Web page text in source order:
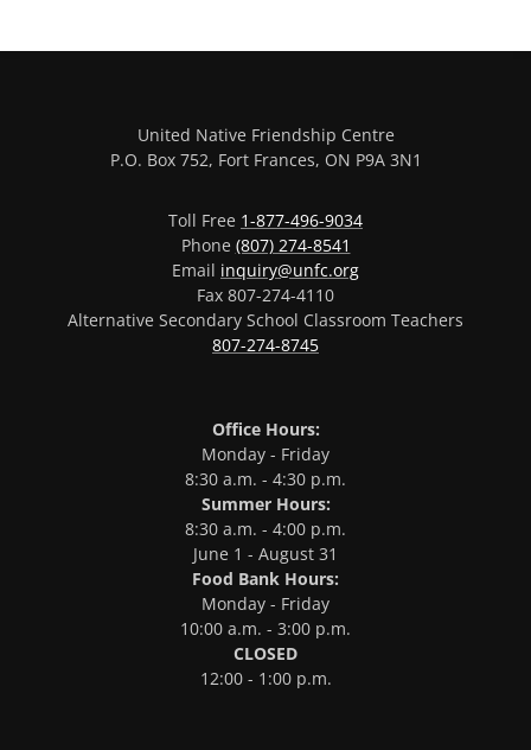
United Native Friendship Centre
P.O. Box 752, Fort Frances, ON P9A 3N1
Toll Free 1-877-496-9034
Phone (807) 274-8541
Email inquiry@unfc.org
Fax 807-274-4110
Alternative Secondary School Classroom Teachers
807-274-8745
Office Hours:
Monday - Friday
8:30 a.m. - 4:30 p.m.
Summer Hours:
8:30 a.m. - 4:00 p.m.
June 1 - August 31
Food Bank Hours:
Monday - Friday
10:00 a.m. - 3:00 p.m.
CLOSED
12:00 - 1:00 p.m.